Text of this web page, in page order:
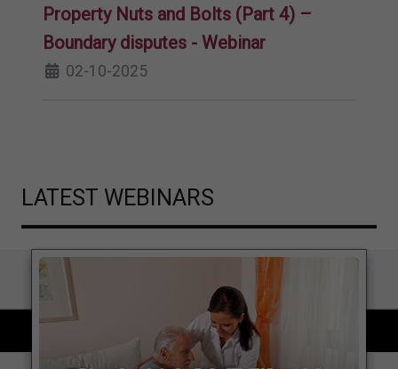
Property Nuts and Bolts (Part 4) –
Boundary disputes - Webinar
02-10-2025
LATEST WEBINARS
COPYRIGHT © 2026 LOCAL GOVERNMENT LAWYER. ALL RIGHTS RESERVED.